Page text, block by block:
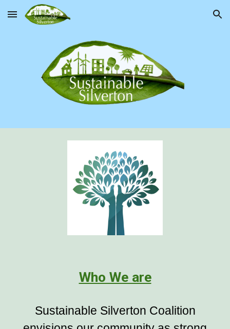
Skip to main content Skip to navigation
Who We are
Sustainable Silverton Coalition